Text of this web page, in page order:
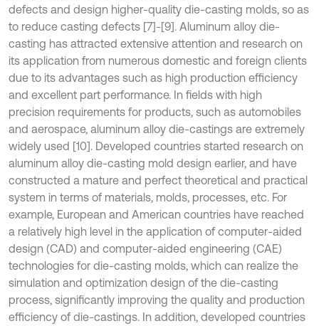
defects and design higher-quality die-casting molds, so as
to reduce casting defects [7]-[9]. Aluminum alloy die-
casting has attracted extensive attention and research on
its application from numerous domestic and foreign clients
due to its advantages such as high production efficiency
and excellent part performance. In fields with high
precision requirements for products, such as automobiles
and aerospace, aluminum alloy die-castings are extremely
widely used [10]. Developed countries started research on
aluminum alloy die-casting mold design earlier, and have
constructed a mature and perfect theoretical and practical
system in terms of materials, molds, processes, etc. For
example, European and American countries have reached
a relatively high level in the application of computer-aided
design (CAD) and computer-aided engineering (CAE)
technologies for die-casting molds, which can realize the
simulation and optimization design of the die-casting
process, significantly improving the quality and production
efficiency of die-castings. In addition, developed countries